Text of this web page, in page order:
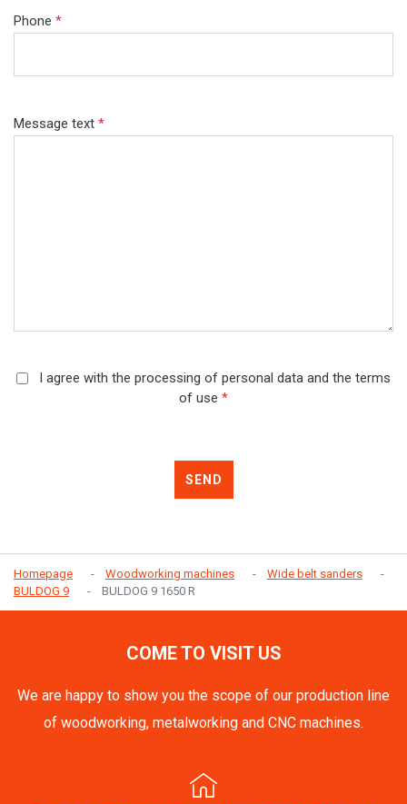
Phone *
Message text *
I agree with the processing of personal data and the terms
of use *
SEND
Homepage Woodworking machines
Wide belt sanders
BULDOG 9
BULDOG 9 1650 R
COME TO VISIT US
We are happy to show you the scope of our production line
of woodworking, metalworking and CNC machines.